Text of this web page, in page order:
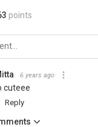
points
6 years ago
cuteee
Reply